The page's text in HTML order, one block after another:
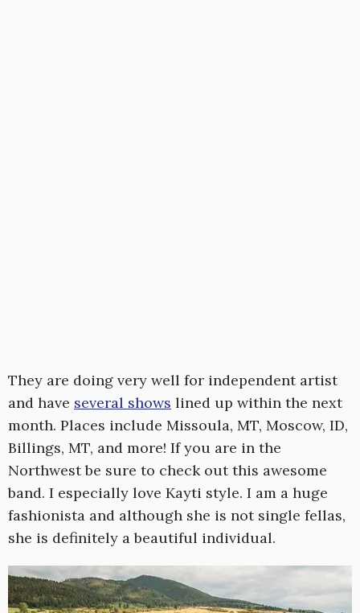
They are doing very well for independent artist
and have several shows lined up within the next
month. Places include Missoula, MT, Moscow, ID,
Billings, MT, and more! If you are in the
Northwest be sure to check out this awesome
band. I especially love Kayti style. I am a huge
fashionista and although she is not single fellas,
she is definitely a beautiful individual.